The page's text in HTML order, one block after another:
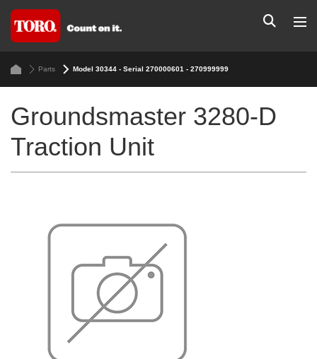
Parts Model 30344 - Serial 270000601 - 270999999
Groundsmaster 3280-D
Traction Unit